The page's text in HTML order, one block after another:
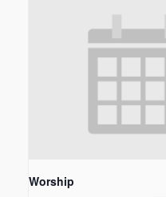
Worship